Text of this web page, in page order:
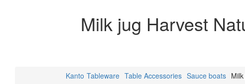
Milk jug Harvest
Kanto Tableware Table Accessories Sauce boats